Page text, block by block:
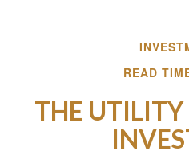
READ
THE UTILITY